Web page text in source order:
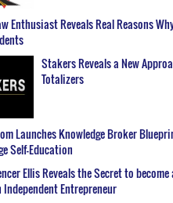
Enthusiast Reveals Real Reasons
Stakers Reveals a New
Totalizers
Launches Knowledge Broker
Self-Education
Ellis Reveals the Secret to
Entrepreneur